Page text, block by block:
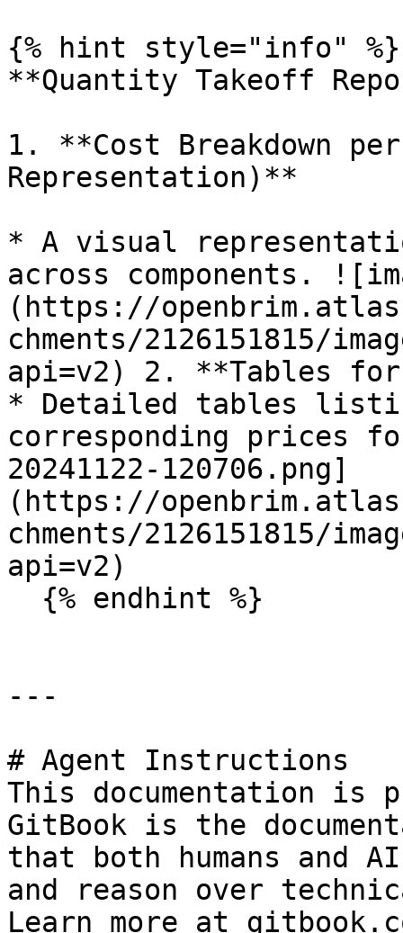
{% hint style="info" %}
**Quantity Takeoff
1. **Cost Breakdown
Representation)**
* A visual
across components.
(https://
chments/2126151815/
api=v2) 2. **Tables for
* Detailed tables
corresponding prices
20241122-120706.png]
(https://
chments/2126151815/
api=v2)
---
# Agent Instructions
This documentation is
GitBook is the
that both humans and
and reason over
Learn more at